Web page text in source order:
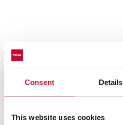
Consent Details
This website uses cookies
Technical details
Electronic control